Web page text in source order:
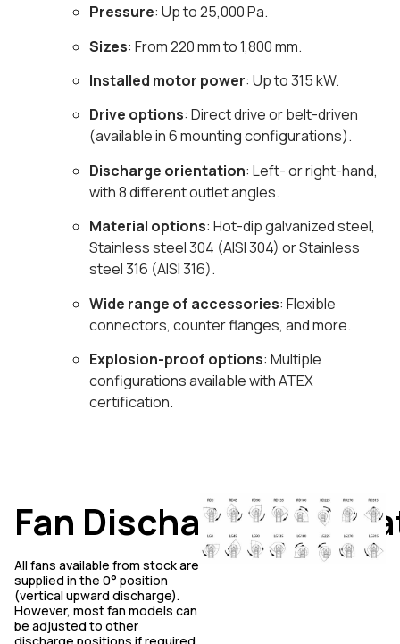
Pressure: Up to 25,000 Pa.
Sizes: From 220 mm to 1,800 mm.
Installed motor power: Up to 315 kW.
Drive options: Direct drive or belt-driven
(available in 6 mounting configurations).
Discharge orientation: Left- or right-hand,
with 8 different outlet angles.
Material options: Hot-dip galvanized steel,
Stainless steel 304 (AISI 304) or Stainless
steel 316 (AISI 316).
Wide range of accessories: Flexible
connectors, counter flanges, and more.
Explosion-proof options: Multiple
configurations available with ATEX
certification.
Fan Discharge
All fans available from stock are
supplied in the 0° position
(vertical upward discharge).
However, most fan models can
be adjusted to other